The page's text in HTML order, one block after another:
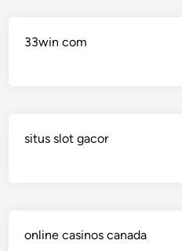
33win com
situs slot gacor
online casinos canada